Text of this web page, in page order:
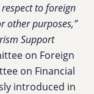
to foreign
other purposes,”
Support
on Foreign
on Financial
introduced in